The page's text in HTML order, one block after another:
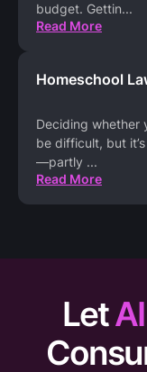
budget. Gettin...
Read More
Homeschool
Deciding whether
be difficult, but
—partly ...
Read More
LetAI